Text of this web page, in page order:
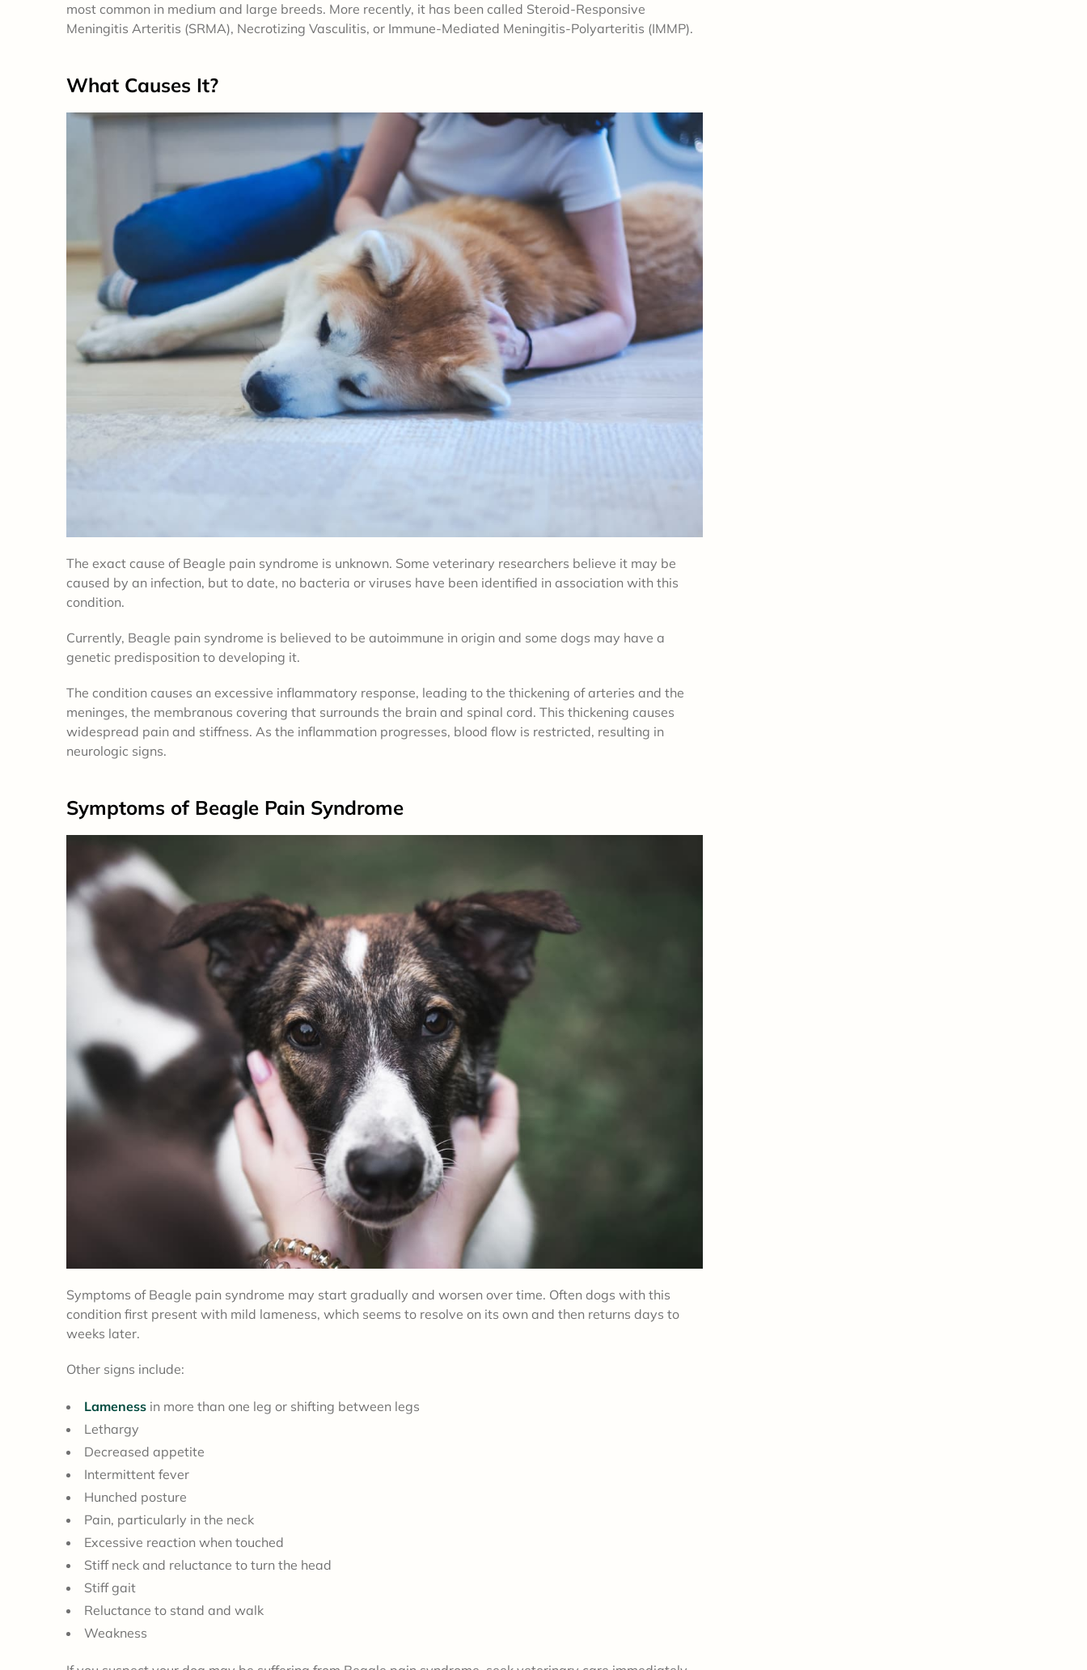
most common in medium and large breeds. More recently, it has been called Steroid-Responsive
Meningitis Arteritis (SRMA), Necrotizing Vasculitis, or Immune-Mediated Meningitis-Polyarteritis (IMMP).
What Causes It?
The exact cause of Beagle pain syndrome is unknown. Some veterinary researchers believe it may be
caused by an infection, but to date, no bacteria or viruses have been identified in association with this
condition.
Currently, Beagle pain syndrome is believed to be autoimmune in origin and some dogs may have a
genetic predisposition to developing it.
The condition causes an excessive inflammatory response, leading to the thickening of arteries and the
meninges, the membranous covering that surrounds the brain and spinal cord. This thickening causes
widespread pain and stiffness. As the inflammation progresses, blood flow is restricted, resulting in
neurologic signs.
Symptoms of Beagle Pain Syndrome
Symptoms of Beagle pain syndrome may start gradually and worsen over time. Often dogs with this
condition first present with mild lameness, which seems to resolve on its own and then returns days to
weeks later.
Other signs include:
Lameness in more than one leg or shifting between legs
Lethargy
Decreased appetite
Intermittent fever
Hunched posture
Pain, particularly in the neck
Excessive reaction when touched
Stiff neck and reluctance to turn the head
Stiff gait
Reluctance to stand and walk
Weakness